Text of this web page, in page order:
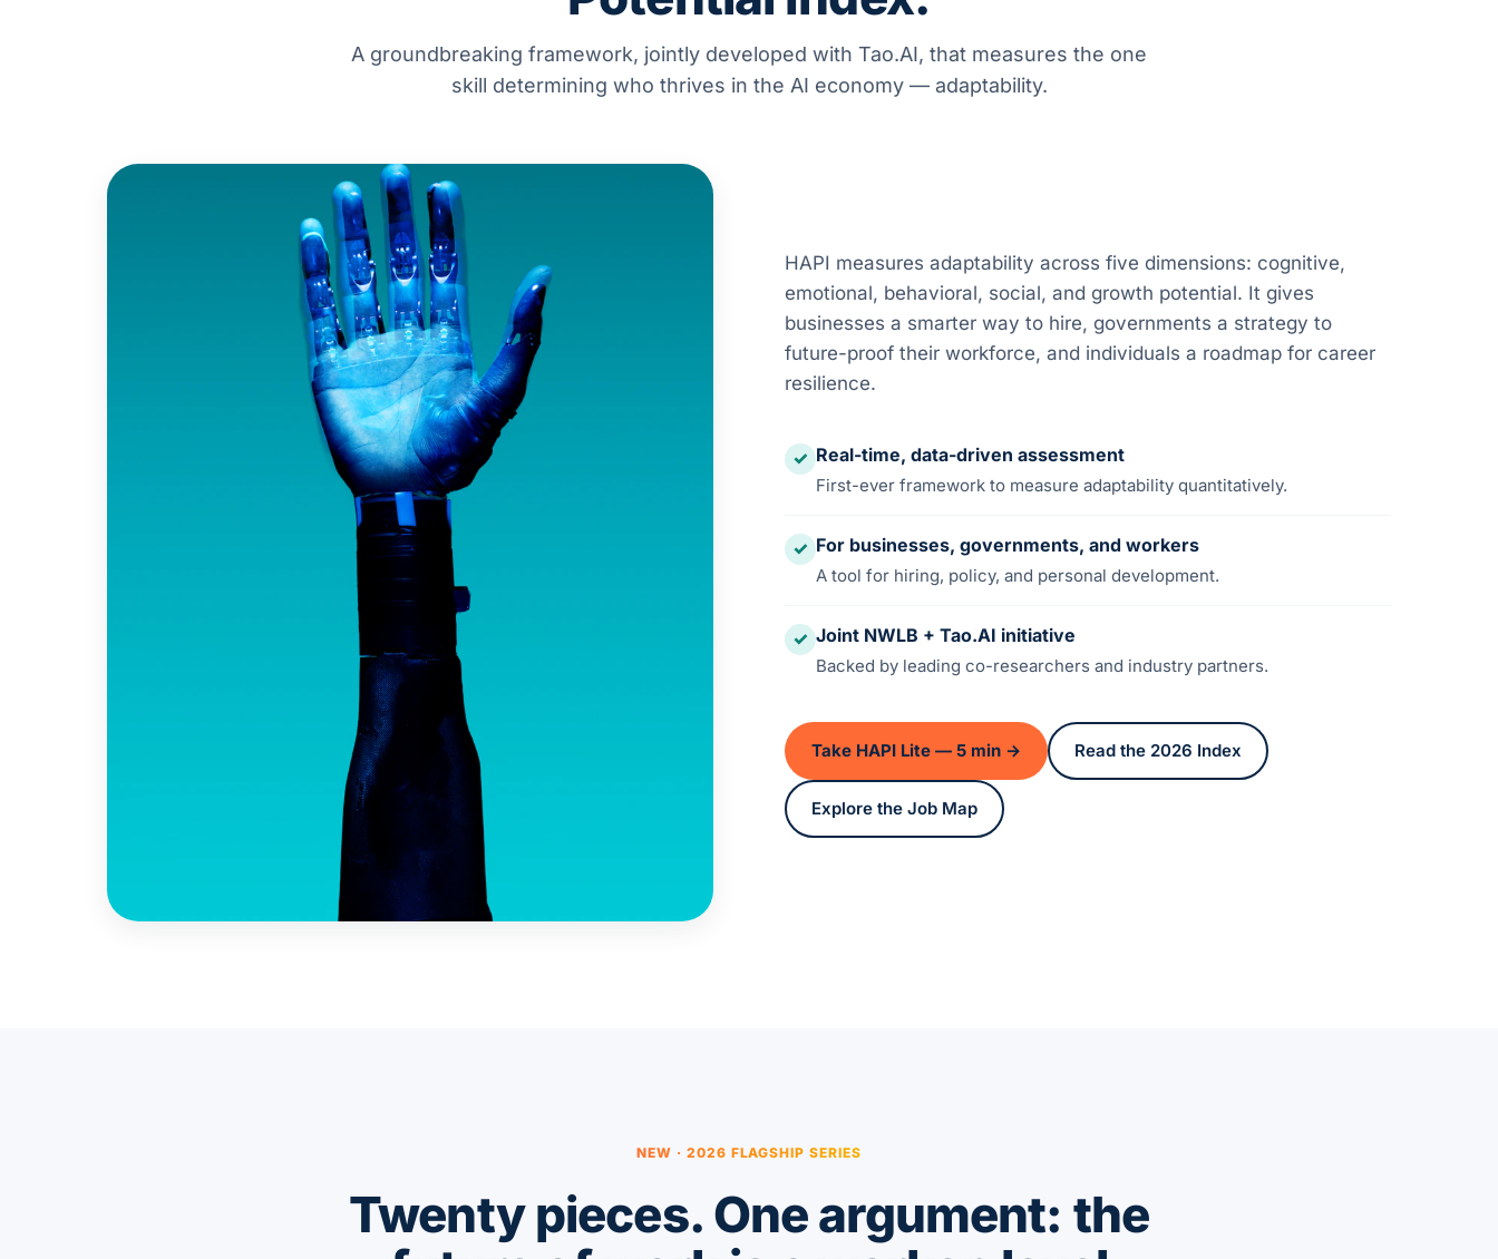
A groundbreaking framework, jointly developed with Tao.AI, that measures the one
skill determining who thrives in the AI economy — adaptability.
HAPI measures adaptability across five dimensions: cognitive,
emotional, behavioral, social, and growth potential. It gives
businesses a smarter way to hire, governments a strategy to
future-proof their workforce, and individuals a roadmap for career
resilience.
✓ Real-time, data-driven assessment
First-ever framework to measure adaptability quantitatively.
✓ For businesses, governments, and workers
A tool for hiring, policy, and personal development.
✓ Joint NWLB + Tao.AI initiative
Backed by leading co-researchers and industry partners.
Take HAPI Lite — 5 min → Read the 2026 Index
Explore the Job Map
NEW · 2026 FLAGSHIP SERIES
Twenty pieces. One argument: the